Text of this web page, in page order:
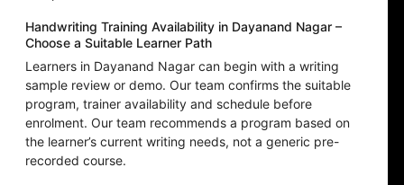
Handwriting Training Availability in Dayanand Nagar –
Choose a Suitable Learner Path
Learners in Dayanand Nagar can begin with a writing
sample review or demo. Our team confirms the suitable
program, trainer availability and schedule before
enrolment. Our team recommends a program based on
the learner’s current writing needs, not a generic pre-
recorded course.